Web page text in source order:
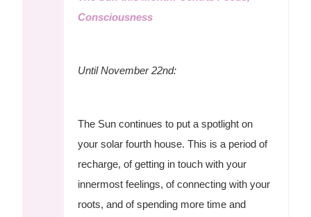
Consciousness
Until November 22nd:
The Sun continues to put a spotlight on
your solar fourth house. This is a period of
recharge, of getting in touch with your
innermost feelings, of connecting with your
roots, and of spending more time and